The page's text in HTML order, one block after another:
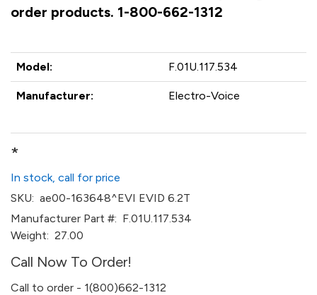
order products. 1-800-662-1312
Model: F.01U.117.534
Manufacturer: Electro-Voice
*
In stock, call for price
SKU: ae00-163648^EVI EVID 6.2T
Manufacturer Part #: F.01U.117.534
Weight: 27.00
Call Now To Order!
Call to order - 1(800)662-1312